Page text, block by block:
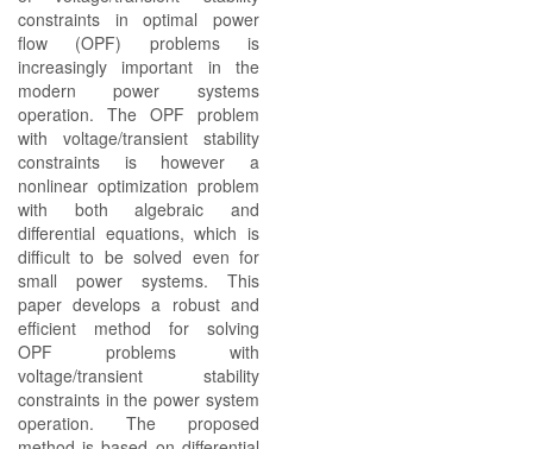
constraints in optimal power
flow (OPF) problems is
increasingly important in the
modern power systems
operation. The OPF problem
with voltage/transient stability
constraints is however a
nonlinear optimization problem
with both algebraic and
differential equations, which is
difficult to be solved even for
small power systems. This
paper develops a robust and
efficient method for solving
OPF problems with
voltage/transient stability
constraints in the power system
operation. The proposed